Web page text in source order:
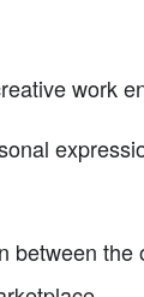
work
between the